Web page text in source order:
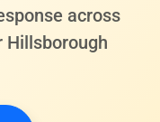
across
Hillsborough